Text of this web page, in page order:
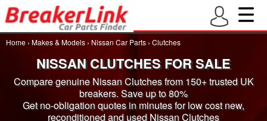
Home › Makes & Models › Nissan Car Parts › Clutches
NISSAN CLUTCHES FOR SALE
Compare genuine Nissan Clutches from 150+ trusted UK
breakers. Save up to 80%
Get no-obligation quotes in minutes for low cost new,
reconditioned and used Nissan Clutches